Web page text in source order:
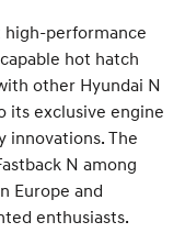
high-performance
hot hatch
other Hyundai N
its exclusive engine
innovations. The
N among
Europe and
enthusiasts.